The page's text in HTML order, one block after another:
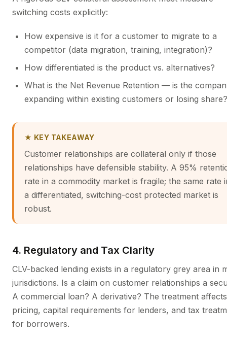
switching costs explicitly:
How expensive is it for a customer to migrate to a
competitor (data migration, training, integration)?
How differentiated is the product vs. alternatives?
What is the Net Revenue Retention — is the
expanding within existing customers or losing share?
★ KEY TAKEAWAY
Customer relationships are collateral only if those
relationships have defensible stability. A 95%
rate in a commodity market is fragile; the same rate
a differentiated, switching-cost protected market is
robust.
4. Regulatory and Tax Clarity
CLV-backed lending exists in a regulatory grey area in
jurisdictions. Is a claim on customer relationships a
A commercial loan? A derivative? The treatment affects
pricing, capital requirements for lenders, and tax
for borrowers.